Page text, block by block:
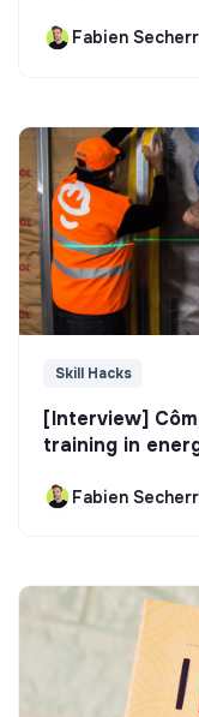
Fabien
Skill Hacks
[Interview]
training in
Fabien